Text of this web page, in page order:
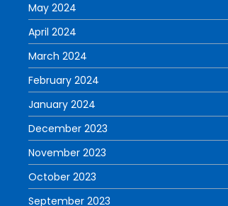
May 2024
April 2024
March 2024
February 2024
January 2024
December 2023
November 2023
October 2023
September 2023